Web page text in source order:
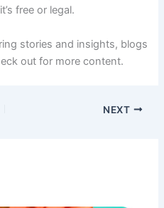
free or legal.
stories and insights, blogs
out for more content.
NEXT